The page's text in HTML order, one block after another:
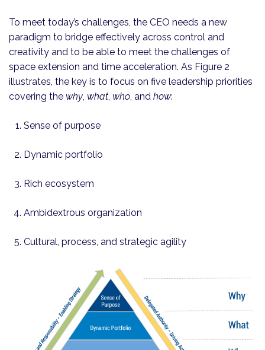
To meet today’s challenges, the CEO needs a new
paradigm to bridge effectively across control and
creativity and to be able to meet the challenges of
space extension and time acceleration. As Figure 2
illustrates, the key is to focus on five leadership priorities
covering the why, what, who, and how:
Sense of purpose
Dynamic portfolio
Rich ecosystem
Ambidextrous organization
Cultural, process, and strategic agility